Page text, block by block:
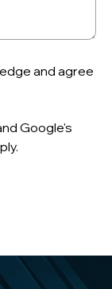
and agree
Google's